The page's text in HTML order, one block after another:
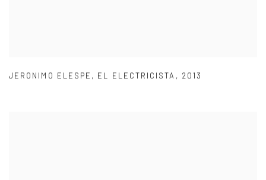
JERONIMO ELESPE , EL ELECTRICISTA , 2013